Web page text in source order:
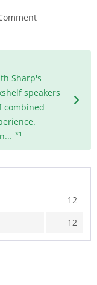
Sharp's
speakers
combined
*1
12
12